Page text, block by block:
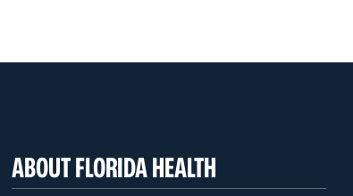
ABOUT FLORIDA HEALTH